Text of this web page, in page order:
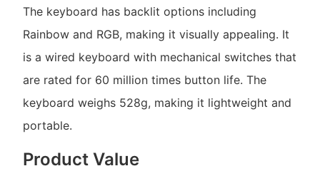
The keyboard has backlit options including
Rainbow and RGB, making it visually appealing. It
is a wired keyboard with mechanical switches that
are rated for 60 million times button life. The
keyboard weighs 528g, making it lightweight and
portable.
Product Value